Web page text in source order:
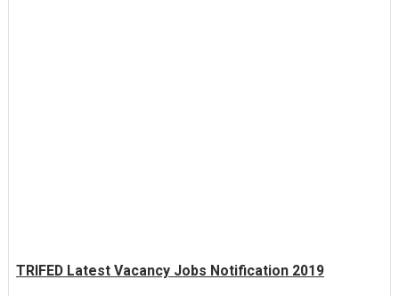
TRIFED Latest Vacancy Jobs Notification 2019